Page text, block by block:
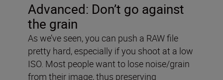
Advanced: Don’t go against
the grain
As we’ve seen, you can push a RAW file
pretty hard, especially if you shoot at a low
ISO. Most people want to lose noise/grain
from their image, thus preserving